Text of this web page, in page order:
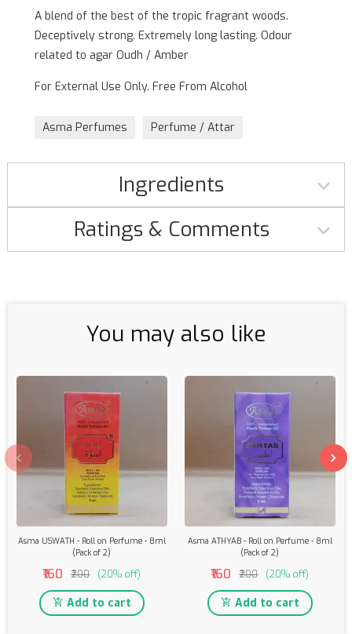
A blend of the best of the tropic fragrant woods.
Deceptively strong. Extremely long lasting. Odour
related to agar Oudh / Amber
For External Use Only. Free From Alcohol
Asma Perfumes Perfume / Attar
Ingredients
Ratings & Comments
You may also like
Asma USWATH - Roll on Perfume - 8ml
(Pack of 2)
₹160 ₹200 (20% off)
Add to cart
Asma ATHYAB - Roll on Perfume - 8ml
(Pack of 2)
₹160 ₹200 (20% off)
Add to cart